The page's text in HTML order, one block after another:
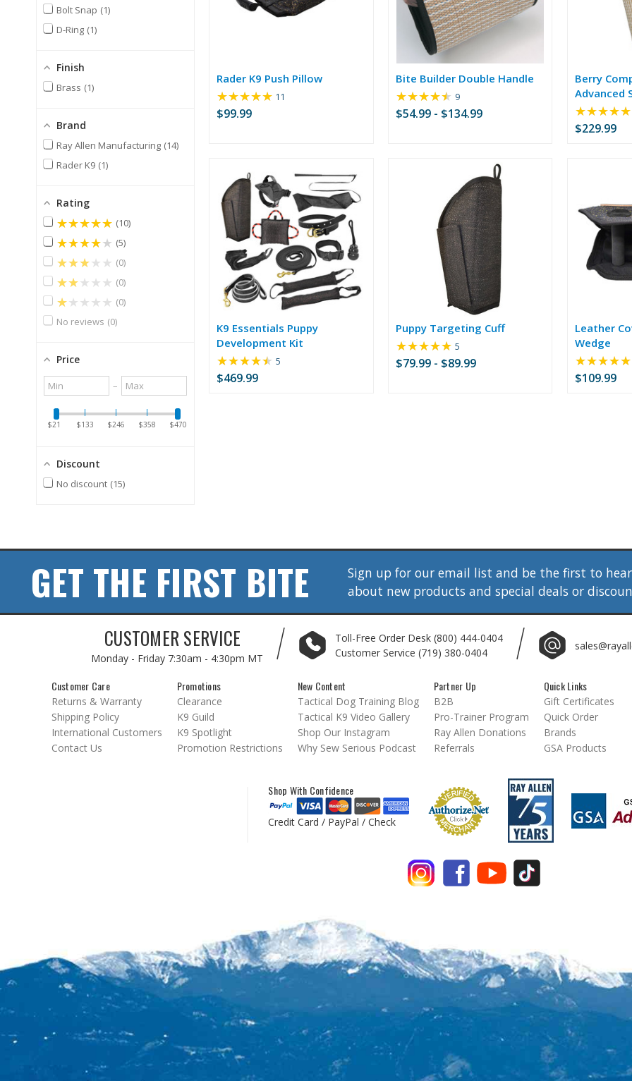
Bolt Snap 1
D-Ring 1
Finish
Brass 1
Brand
Ray Allen Manufacturing 14
Rader K9 1
Rating
★★★★★ 10
★★★★★ 5
★★★★★ 0
★★★★★ 0
★★★★★ 0
No reviews 0
Price
Minimum
value
–
Maximum
value
$21 $133 $246 $358 $470
Discount
No discount 15
Rader K9 Push Pillow
$99.99
★★★★★ Rating:
11
Bite Builder Double Handle
$54.99 - $134.99
★★★★★ Rating:
4.33
out
9
Berry
Advanced
$229.99
★★★★★
K9 Essentials Puppy
Development Kit
$469.99
★★★★★ Rating:
5
Puppy Targeting Cuff
$79.99 - $89.99
★★★★★Rating:
5
5
Leather
Wedge
$109.99
★★★★★
GET THE FIRST BITE
Sign up for our email list and be the first to hear
about new products and special deals or
CUSTOMER SERVICE
Monday - Friday 7:30am - 4:30pm MT
Toll-Free Order Desk (800) 444-0404
Customer Service (719) 380-0404
Customer Care
Returns & Warranty
Shipping Policy
International Customers
Contact Us
Promotions
Clearance
K9 Guild
K9 Spotlight
Promotion Restrictions
New Content
Tactical Dog Training Blog
Tactical K9 Video Gallery
Shop Our Instagram
Why Sew Serious Podcast
Partner Up
B2B
Pro-Trainer Program
Ray Allen Donations
Referrals
Quick Links
Gift Certificates
Quick Order
Brands
GSA Products
Shop With Confidence
Credit Card / PayPal / Check